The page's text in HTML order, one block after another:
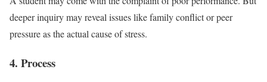
deeper inquiry may reveal issues like family conflict or peer
pressure as the actual cause of stress.
4. Process